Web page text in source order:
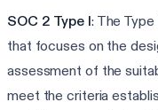
SOC 2 Type I: The
that focuses on the
assessment of the
meet the criteria